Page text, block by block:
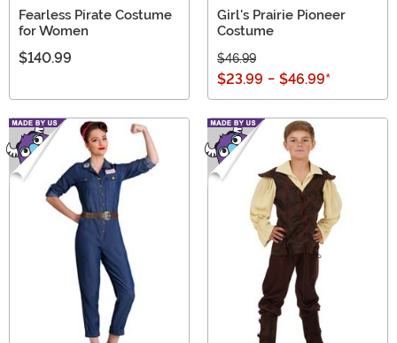
Fearless Pirate Costume
for Women
$140.99
Girl's Prairie Pioneer
Costume
$46.99
$23.99 - $46.99*